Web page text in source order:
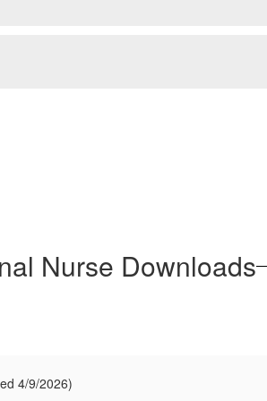
Nurse Downloads
4/9/2026)